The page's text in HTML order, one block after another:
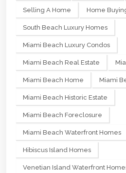
Selling A Home Home
South Beach Luxury Homes
Miami Beach Luxury Condos
Miami Beach Real Estate
Miami Beach Home Miami
Miami Beach Historic Estate
Miami Beach Foreclosure
Miami Beach Waterfront Homes
Hibiscus Island Homes
Venetian Island Waterfront